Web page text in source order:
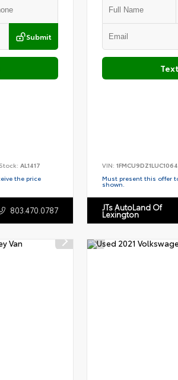
Submit
Stock: AL1417
the price
803.470.0787
VIN:
Must present this offer
shown.
JTs AutoLand Of
Lexington